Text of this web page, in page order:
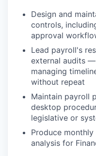
Design and
controls,
approval
Lead payroll's
external audits
managing
without repeat
Maintain payroll
desktop
legislative or
Produce
analysis for